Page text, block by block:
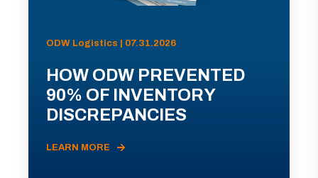
ODW Logistics | 07.31.2026
HOW ODW PREVENTED
90% OF INVENTORY
DISCREPANCIES
LEARN MORE